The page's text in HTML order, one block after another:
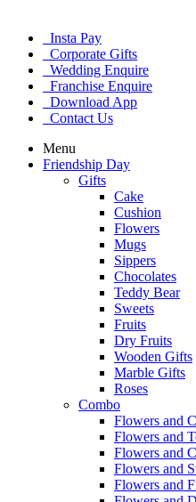
Insta Pay
Corporate Gifts
Wedding Enquire
Franchise Enquire
Download App
Contact Us
Menu
Friendship Day
Gifts
Cake
Cushion
Flowers
Mugs
Sippers
Chocolates
Teddy Bear
Sweets
Fruits
Dry Fruits
Wooden Gifts
Marble Gifts
Roses
Combo
Flowers and
Flowers and
Flowers and
Flowers and
Flowers and